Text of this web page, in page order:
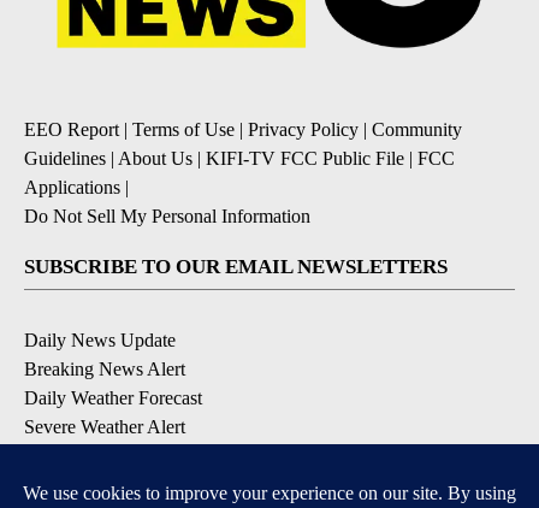
EEO Report| Terms of Use | Privacy Policy | Community
Guidelines | About Us | KIFI-TV FCC Public File | FCC
Applications |
Do Not Sell My Personal Information
SUBSCRIBE TO OUR EMAIL NEWSLETTERS
Daily News Update
Breaking News Alert
Daily Weather Forecast
Severe Weather Alert